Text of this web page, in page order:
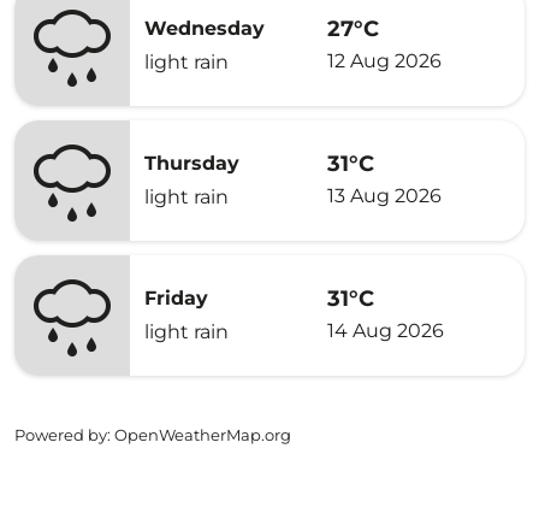
Wednesday
light rain
27°C
12 Aug 2026
Thursday
light rain
31°C
13 Aug 2026
Friday
light rain
31°C
14 Aug 2026
Powered by: OpenWeatherMap.org